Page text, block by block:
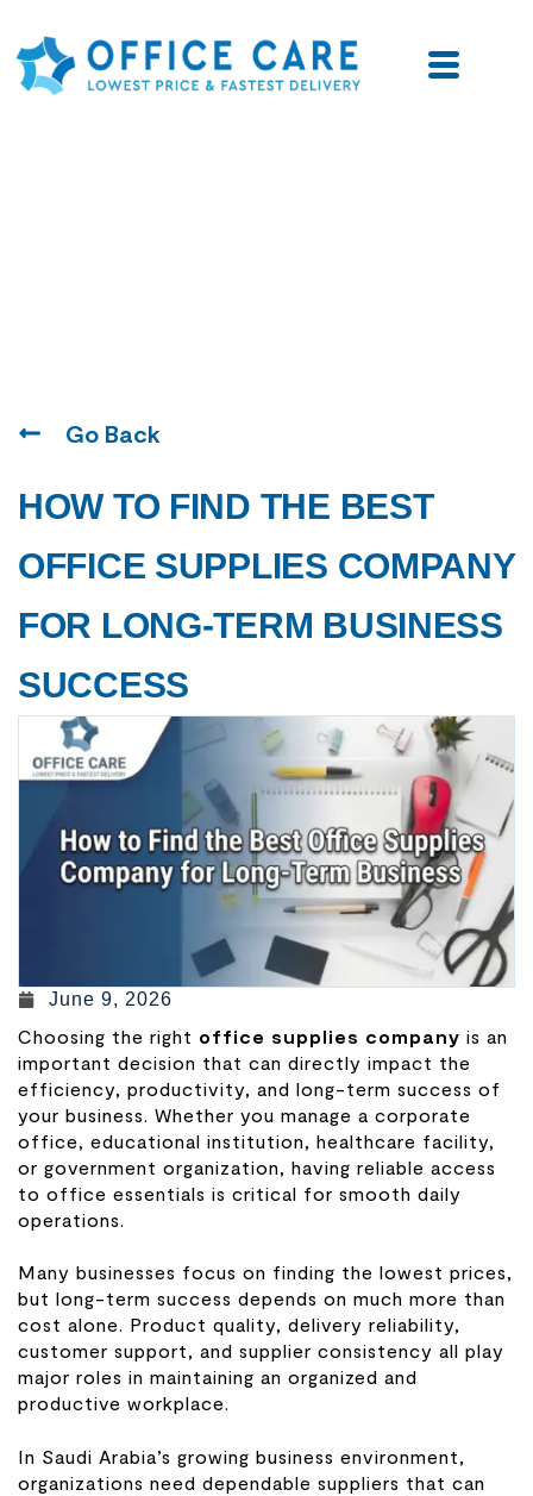
Go Back
HOW TO FIND THE BEST
OFFICE SUPPLIES COMPANY
FOR LONG-TERM BUSINESS
SUCCESS
June 9, 2026
Choosing the right office supplies company is an
important decision that can directly impact the
efficiency, productivity, and long-term success of
your business. Whether you manage a corporate
office, educational institution, healthcare facility,
or government organization, having reliable access
to office essentials is critical for smooth daily
operations.
Many businesses focus on finding the lowest prices,
but long-term success depends on much more than
cost alone. Product quality, delivery reliability,
customer support, and supplier consistency all play
major roles in maintaining an organized and
productive workplace.
In Saudi Arabia’s growing business environment,
organizations need dependable suppliers that can